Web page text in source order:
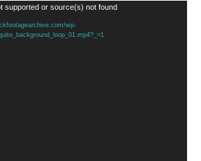
supported or source(s) not found
wp-